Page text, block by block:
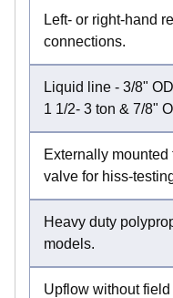
Left- or right-hand
connections.
Liquid line - 3/8"
1 1/2- 3 ton & 7/8"
Externally
valve for hiss-
Heavy duty
models.
Upflow without